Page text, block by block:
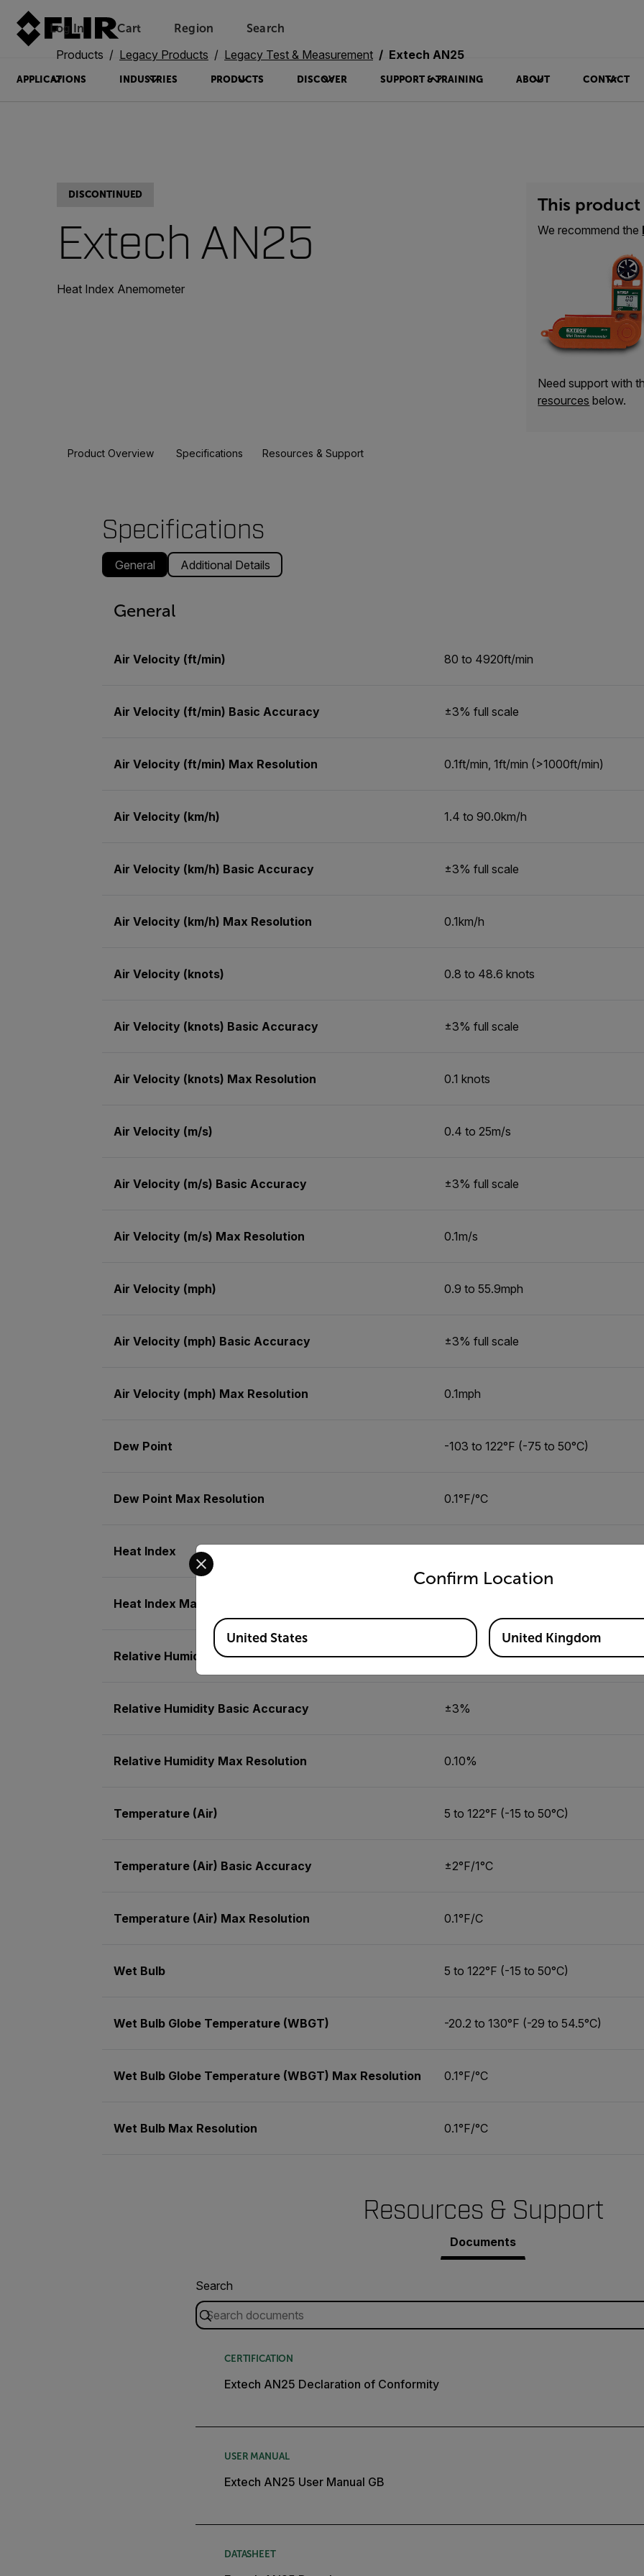
Log In Unread messages
Cart
Model
Remove
Items
Add to cart
Added to cart
Region Search
APPLICATIONS INDUSTRIES PRODUCTS DISCOVER SUPPORT & TRAINING ABOUT CONTACT
Products Legacy Products Legacy Test & Measurement Extech AN25
DISCONTINUED
Extech AN25
Heat Index Anemometer
This
We recommend the
Need support with
resources below.
Product Overview Specifications Resources & Support
Specifications
General Additional Details
General
Air Velocity (ft/min) 80 to 4920ft/min
Air Velocity (ft/min) Basic Accuracy ±3% full scale
Air Velocity (ft/min) Max Resolution 0.1ft/min, 1ft/min (>1000ft/min)
Air Velocity (km/h) 1.4 to 90.0km/h
Air Velocity (km/h) Basic Accuracy ±3% full scale
Air Velocity (km/h) Max Resolution 0.1km/h
Air Velocity (knots) 0.8 to 48.6 knots
Air Velocity (knots) Basic Accuracy ±3% full scale
Air Velocity (knots) Max Resolution 0.1 knots
Air Velocity (m/s) 0.4 to 25m/s
Air Velocity (m/s) Basic Accuracy ±3% full scale
Air Velocity (m/s) Max Resolution 0.1m/s
Air Velocity (mph) 0.9 to 55.9mph
Air Velocity (mph) Basic Accuracy ±3% full scale
Air Velocity (mph) Max Resolution 0.1mph
Dew Point -103 to 122°F (-75 to 50°C)
Dew Point Max Resolution 0.1°F/°C
Heat Index
Heat Index Max Resolution
Relative Humidity 5.0 to 95.0%
Relative Humidity Basic Accuracy ±3%
Relative Humidity Max Resolution 0.10%
Temperature (Air) 5 to 122°F (-15 to 50°C)
Temperature (Air) Basic Accuracy ±2°F/1°C
Temperature (Air) Max Resolution 0.1°F/C
Wet Bulb 5 to 122°F (-15 to 50°C)
Wet Bulb Globe Temperature (WBGT) -20.2 to 130°F (-29 to 54.5°C)
Wet Bulb Globe Temperature (WBGT) Max Resolution 0.1°F/°C
Wet Bulb Max Resolution 0.1°F/°C
Resources & Support
Documents
Search
CERTIFICATION
Extech AN25 Declaration of Conformity
USER MANUAL
Extech AN25 User Manual GB
DATASHEET
Confirm Location
Select your preferred country and language from the options below to access the
Available Locations
United States United Kingdom